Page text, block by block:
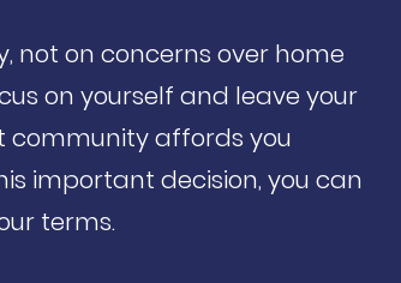
not on concerns over home
on yourself and leave your
community affords you
important decision, you can
terms.